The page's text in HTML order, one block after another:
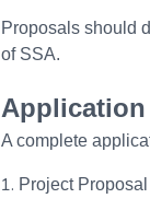
Proposals should
of SSA.
A complete
Project